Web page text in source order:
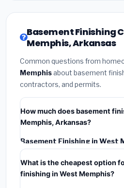
Basement Finishing
Memphis, Arkansas
Common questions from
Memphisabout basement
contractors, and permits.
How much does basement
Memphis, Arkansas?
Basement Finishing in West
typically costs
materials, installation labor at
wage rates, and required city
What is the cheapest option
finishing in West Memphis?